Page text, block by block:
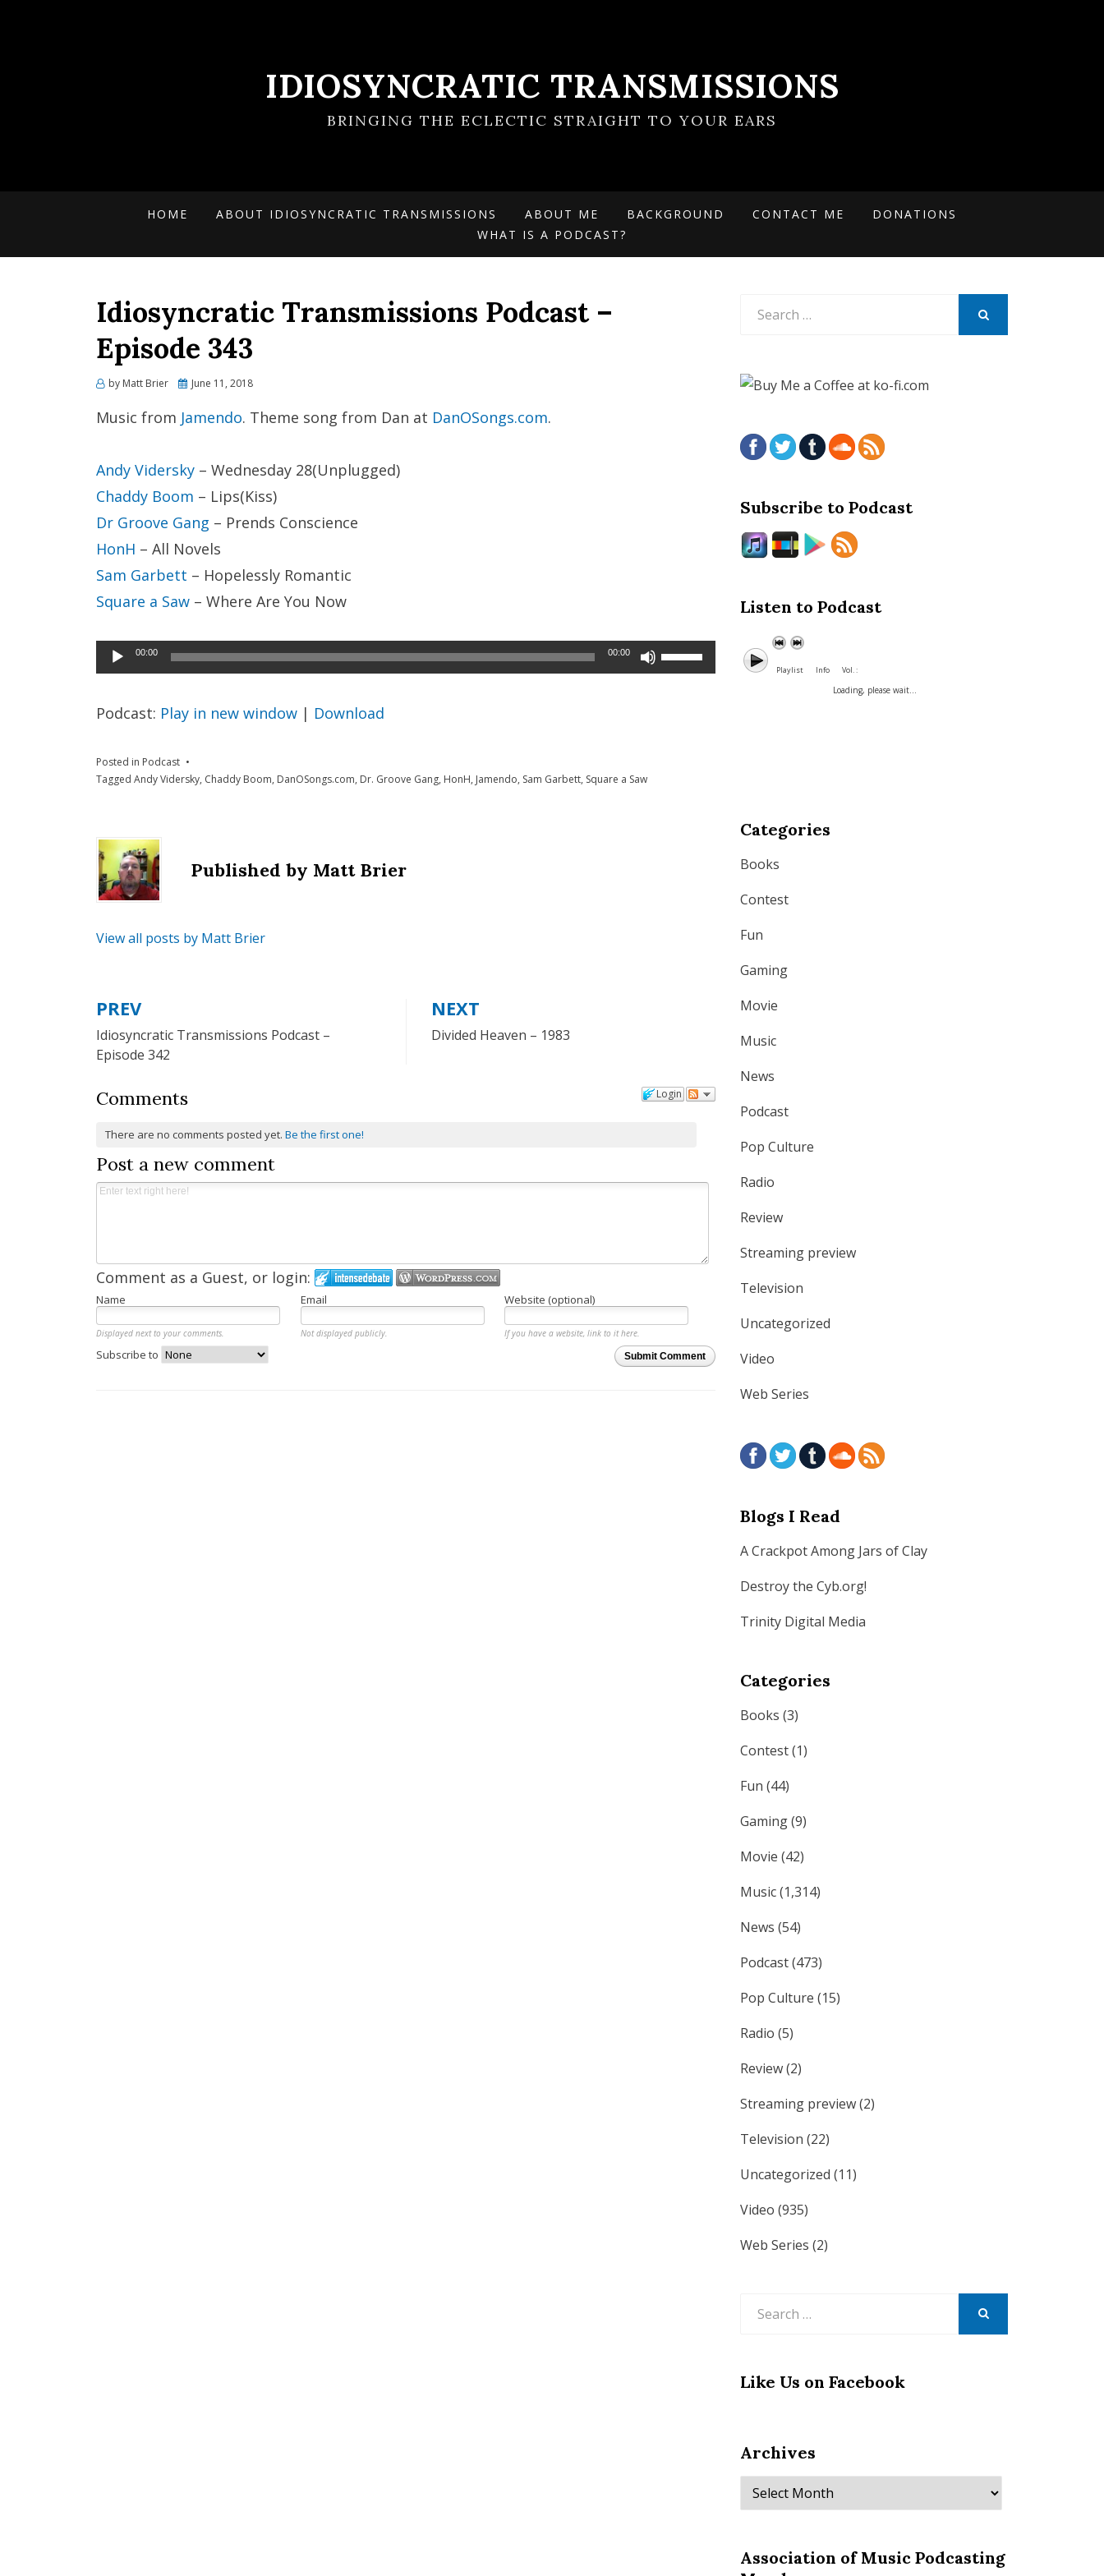
IDIOSYNCRATIC TRANSMISSIONS
BRINGING THE ECLECTIC STRAIGHT TO YOUR EARS
HOME ABOUT IDIOSYNCRATIC TRANSMISSIONS ABOUT ME BACKGROUND CONTACT ME
DONATIONS
WHAT IS A PODCAST?
Idiosyncratic Transmissions Podcast –
Episode 343
by Matt Brier
Posted
June 11, 2018
Music from Jamendo. Theme song from Dan at DanOSongs.com.
Andy Vidersky – Wednesday 28(Unplugged)
Chaddy Boom – Lips(Kiss)
Dr Groove Gang – Prends Conscience
HonH – All Novels
Sam Garbett – Hopelessly Romantic
Square a Saw – Where Are You Now
Audio
Player
00:00 00:00
Use
Podcast: Play in new window | Download
Posted in Podcast
Tagged Andy Vidersky, Chaddy Boom, DanOSongs.com, Dr. Groove Gang, HonH, Jamendo, Sam Garbett, Square a Saw
Published by Matt Brier
View all posts by Matt Brier
Post
navigation
PREV
Idiosyncratic Transmissions Podcast –
Episode 342
NEXT
Divided Heaven – 1983
Login
Comments
There are no comments posted yet.Be the first one!
Post a new comment
Comment as a Guest, or login:
Name Email Website (optional)
Displayed next to your comments. Not displayed publicly.
If you have a website, link to it here.
Submit Comment
Subscribe to
Subscribe to Podcast
Listen to Podcast
Playlist Info Vol. :
Loading, please wait...
Categories
Books
Contest
Fun
Gaming
Movie
Music
News
Podcast
Pop Culture
Radio
Review
Streaming preview
Television
Uncategorized
Video
Web Series
Blogs I Read
A Crackpot Among Jars of Clay
Destroy the Cyb.org!
Trinity Digital Media
Categories
Books (3)
Contest(1)
Fun (44)
Gaming(9)
Movie (42)
Music(1,314)
News (54)
Podcast(473)
Pop Culture (15)
Radio (5)
Review(2)
Streaming preview(2)
Television (22)
Uncategorized (11)
Video (935)
Web Series (2)
Like Us on Facebook
Archives
Archives
Association of Music Podcasting